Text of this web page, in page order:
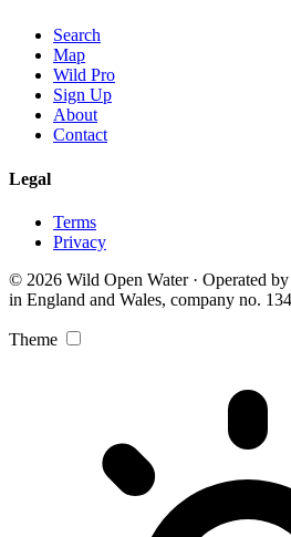
Search
Map
Wild Pro
Sign Up
About
Contact
Legal
Terms
Privacy
© 2026 Wild Open Water · Operated
in England and Wales, company no.
Theme